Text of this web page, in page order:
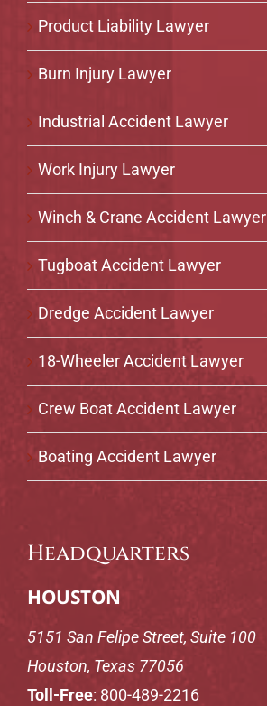
Product Liability Lawyer
Burn Injury Lawyer
Industrial Accident Lawyer
Work Injury Lawyer
Winch & Crane Accident Lawyer
Tugboat Accident Lawyer
Dredge Accident Lawyer
18-Wheeler Accident Lawyer
Crew Boat Accident Lawyer
Boating Accident Lawyer
Headquarters
HOUSTON
5151 San Felipe Street, Suite 100
Houston, Texas 77056
Toll-Free: 800-489-2216